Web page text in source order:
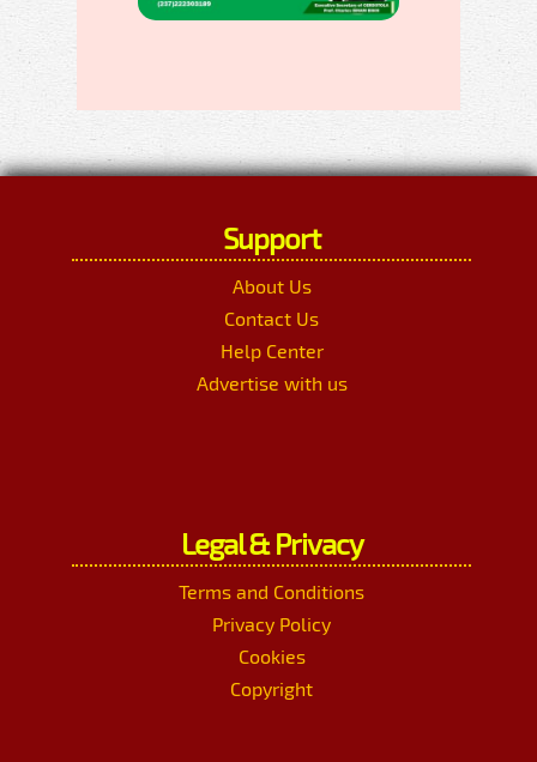
Support
About Us
Contact Us
Help Center
Advertise with us
Legal & Privacy
Terms and Conditions
Privacy Policy
Cookies
Copyright